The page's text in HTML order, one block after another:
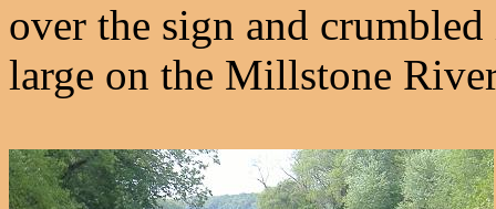
over the sign and
large on the Millstone